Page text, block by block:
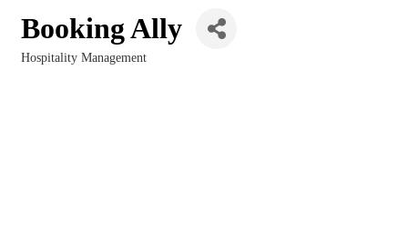
Booking Ally
Hospitality Management